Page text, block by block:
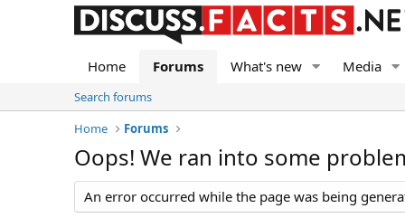
Home Forums What's new Media
Search forums
Home
Forums
Oops! We ran into some
An error occurred while the page was being